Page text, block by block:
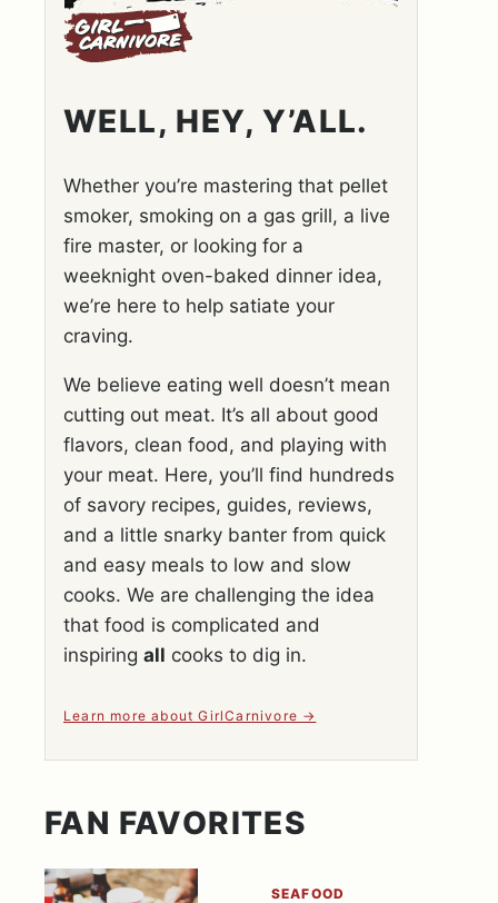
WELL, HEY, Y’ALL.
Whether you’re mastering that pellet
smoker, smoking on a gas grill, a live
fire master, or looking for a
weeknight oven-baked dinner idea,
we’re here to help satiate your
craving.
We believe eating well doesn’t mean
cutting out meat. It’s all about good
flavors, clean food, and playing with
your meat. Here, you’ll find hundreds
of savory recipes, guides, reviews,
and a little snarky banter from quick
and easy meals to low and slow
cooks. We are challenging the idea
that food is complicated and
inspiring all cooks to dig in.
Learn more about GirlCarnivore
FAN FAVORITES
SEAFOOD